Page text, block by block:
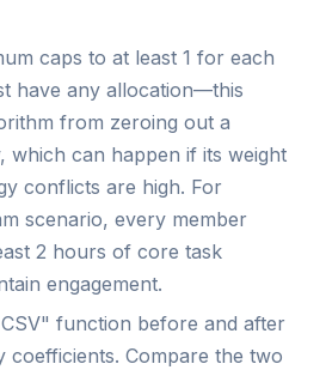
caps to at least 1 for each
have any allocation—this
from zeroing out a
which can happen if its weight
conflicts are high. For
scenario, every member
2 hours of core task
engagement.
function before and after
coefficients. Compare the two